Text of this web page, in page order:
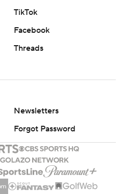
TikTok
Facebook
Threads
Newsletters
Forgot Password